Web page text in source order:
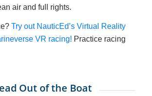
air and full rights.
Try out NauticEd’s Virtual Reality
VR racing! Practice racing
Out of the Boat